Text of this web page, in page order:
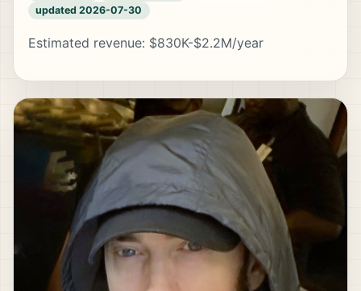
updated 2026-07-30
Estimated revenue: $830K-$2.2M/year